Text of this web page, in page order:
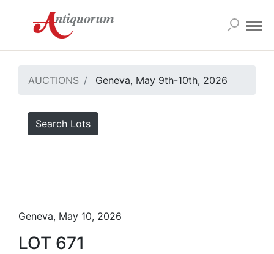
AUCTIONS Geneva, May 9th-10th, 2026
Search Lots
Geneva, May 10, 2026
LOT 671